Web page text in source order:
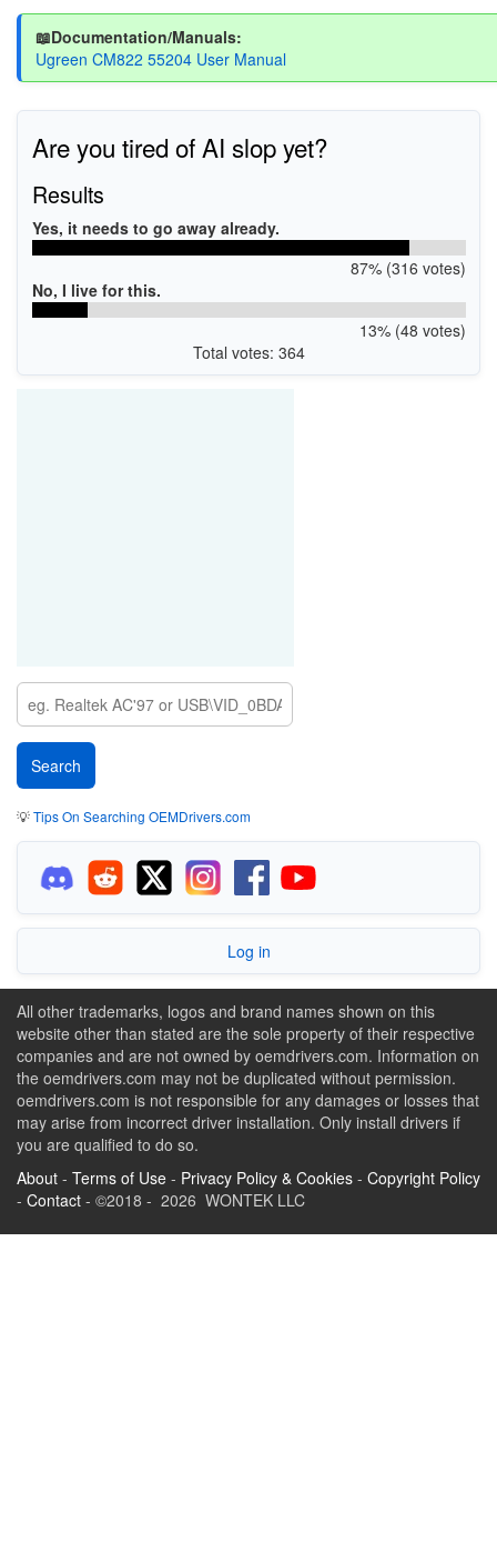
📖Documentation/Manuals:
Ugreen CM822 55204 User Manual
Are you tired of AI slop yet?
Results
Yes, it needs to go away already.
87% (316 votes)
No, I live for this.
13% (48 votes)
Total votes: 364
💡Tips On Searching OEMDrivers.com
Log in
All other trademarks, logos and brand names shown on this
website other than stated are the sole property of their respective
companies and are not owned by oemdrivers.com. Information on
the oemdrivers.com may not be duplicated without permission.
oemdrivers.com is not responsible for any damages or losses that
may arise from incorrect driver installation. Only install drivers if
you are qualified to do so.
About - Terms of Use - Privacy Policy & Cookies - Copyright Policy
- Contact - ©2018 - 2026 WONTEK LLC